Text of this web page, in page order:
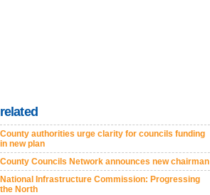
related
County authorities urge clarity for councils funding
in new plan
County Councils Network announces new chairman
National Infrastructure Commission: Progressing
the North